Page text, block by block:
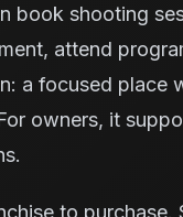
book shooting
attend
a focused place
owners, it
to